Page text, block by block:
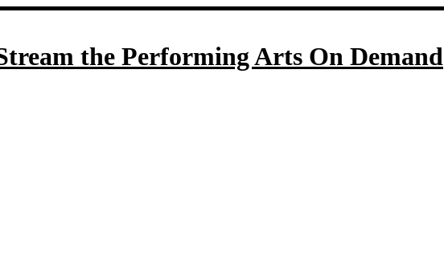
the Performing Arts On Demand